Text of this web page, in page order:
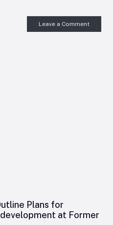
Leave a Comment
Plans for
at Former